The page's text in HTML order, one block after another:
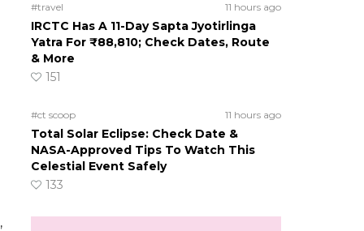
#travel 11 hours ago
IRCTC Has A 11-Day Sapta Jyotirlinga
Yatra For ₹88,810; Check Dates, Route
& More
151
#ct scoop 11 hours ago
Total Solar Eclipse: Check Date &
NASA-Approved Tips To Watch This
Celestial Event Safely
133